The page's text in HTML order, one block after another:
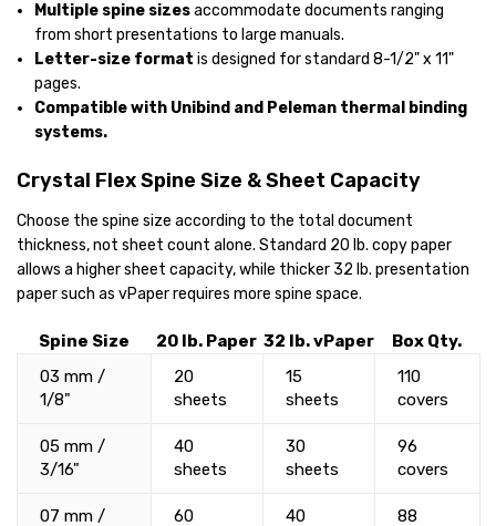
Multiple spine sizesaccommodate documents ranging
from short presentations to large manuals.
Letter-size format is designed for standard 8-1/2" x 11"
pages.
Compatible with Unibind and Peleman thermal binding
systems.
Crystal Flex Spine Size & Sheet Capacity
Choose the spine size according to the total document
thickness, not sheet count alone. Standard 20 lb. copy paper
allows a higher sheet capacity, while thicker 32 lb. presentation
paper such as vPaper requires more spine space.
Spine Size 20 lb. Paper 32 lb. vPaper
Box Qty.
03 mm /
1/8"
20
sheets
15
sheets
110
covers
05 mm /
3/16"
40
sheets
30
sheets
96
covers
07 mm /
60
40
88